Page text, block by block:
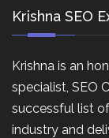
Krishna SEO
Krishna is an
specialist, SEO
successful list
industry and